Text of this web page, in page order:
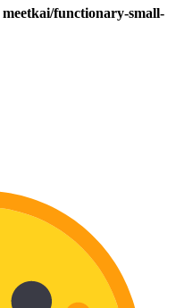
meetkai/functionary-small-